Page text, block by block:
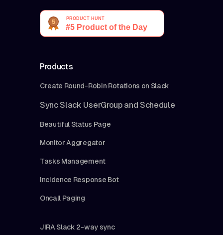
Products
Create Round-Robin Rotations on Slack
Sync Slack UserGroup and Schedule
Beautiful Status Page
Monitor Aggregator
Tasks Management
Incidence Response Bot
Oncall Paging
JIRA Slack 2-way sync